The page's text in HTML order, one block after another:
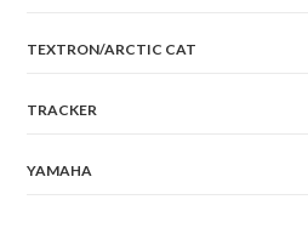
TEXTRON/ARCTIC CAT
TRACKER
YAMAHA